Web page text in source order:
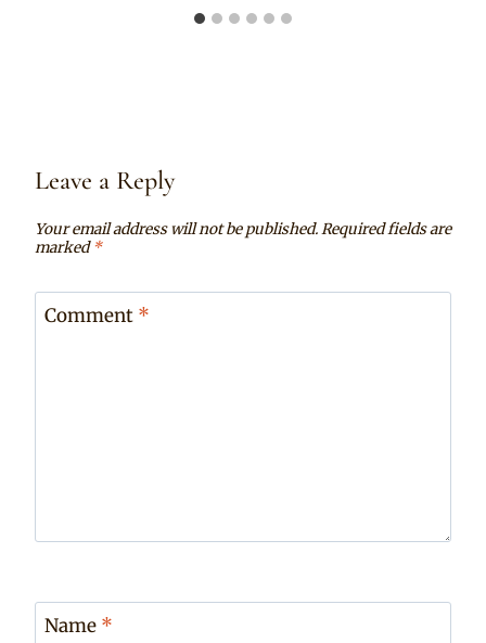
Leave a Reply
Your email address will not be published.Required fields are
marked*
Comment *
Name *